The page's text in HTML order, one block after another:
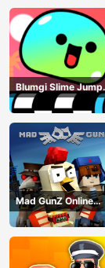
Blumgi Slime Jump
Game
Mad GunZ Online
Game